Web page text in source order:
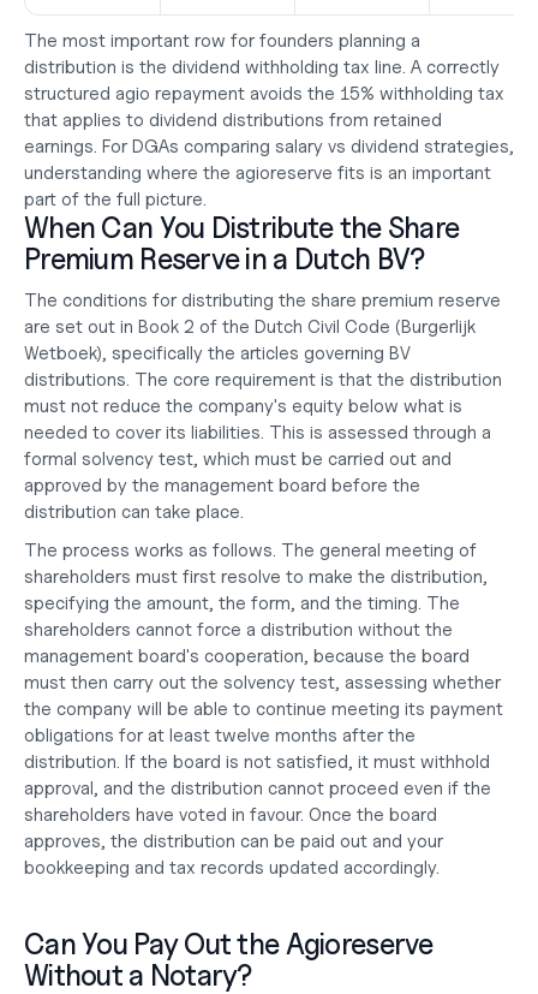
The most important row for founders planning a
distribution is the dividend withholding tax line. A correctly
structured agio repayment avoids the 15% withholding tax
that applies to dividend distributions from retained
earnings. For DGAs comparing salary vs dividend strategies,
understanding where the agioreserve fits is an important
part of the full picture.
When Can You Distribute the Share
Premium Reserve in a Dutch BV?
The conditions for distributing the share premium reserve
are set out in Book 2 of the Dutch Civil Code (Burgerlijk
Wetboek), specifically the articles governing BV
distributions. The core requirement is that the distribution
must not reduce the company's equity below what is
needed to cover its liabilities. This is assessed through a
formal solvency test, which must be carried out and
approved by the management board before the
distribution can take place.
The process works as follows. The general meeting of
shareholders must first resolve to make the distribution,
specifying the amount, the form, and the timing. The
shareholders cannot force a distribution without the
management board's cooperation, because the board
must then carry out the solvency test, assessing whether
the company will be able to continue meeting its payment
obligations for at least twelve months after the
distribution. If the board is not satisfied, it must withhold
approval, and the distribution cannot proceed even if the
shareholders have voted in favour. Once the board
approves, the distribution can be paid out and your
bookkeeping and tax records updated accordingly.
Can You Pay Out the Agioreserve
Without a Notary?